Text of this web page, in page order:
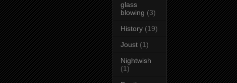
glass
blowing (3)
History (19)
Joust (1)
Nightwish
(1)